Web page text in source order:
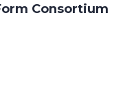
Consortium